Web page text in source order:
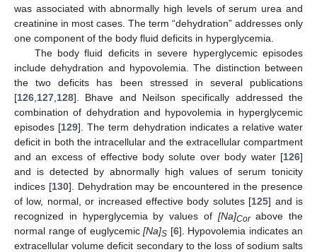
was associated with abnormally high levels of serum urea and
creatinine in most cases. The term “dehydration” addresses only
one component of the body fluid deficits in hyperglycemia.
The body fluid deficits in severe hyperglycemic episodes
include dehydration and hypovolemia. The distinction between
the two deficits has been stressed in several publications
[126 127 128]. Bhave and Neilson specifically addressed the
combination of dehydration and hypovolemia in hyperglycemic
episodes [129]. The term dehydration indicates a relative water
deficit in both the intracellular and the extracellular compartment
and an excess of effective body solute over body water [126]
and is detected by abnormally high values of serum tonicity
indices [130]. Dehydration may be encountered in the presence
of low, normal, or increased effective body solutes [125] and is
recognized in hyperglycemia by values of [Na]Corabove the
normal range of euglycemic [Na]S [6]. Hypovolemia indicates an
extracellular volume deficit secondary to the loss of sodium salts